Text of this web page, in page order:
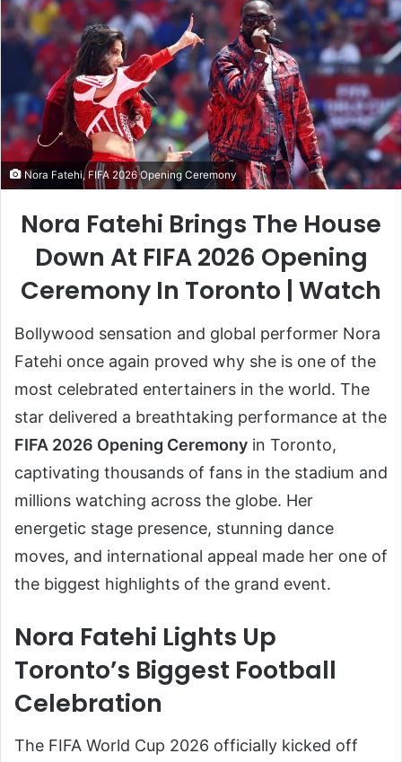
Nora Fatehi, FIFA 2026 Opening Ceremony
Nora Fatehi Brings The House
Down At FIFA 2026 Opening
Ceremony In Toronto | Watch
Bollywood sensation and global performer Nora
Fatehi once again proved why she is one of the
most celebrated entertainers in the world. The
star delivered a breathtaking performance at the
FIFA 2026 Opening Ceremony in Toronto,
captivating thousands of fans in the stadium and
millions watching across the globe. Her
energetic stage presence, stunning dance
moves, and international appeal made her one of
the biggest highlights of the grand event.
Nora Fatehi Lights Up
Toronto’s Biggest Football
Celebration
The FIFA World Cup 2026 officially kicked off